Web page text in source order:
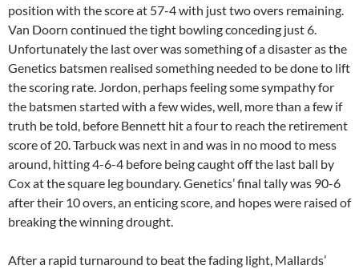
position with the score at 57-4 with just two overs remaining.
Van Doorn continued the tight bowling conceding just 6.
Unfortunately the last over was something of a disaster as the
Genetics batsmen realised something needed to be done to lift
the scoring rate. Jordon, perhaps feeling some sympathy for
the batsmen started with a few wides, well, more than a few if
truth be told, before Bennett hit a four to reach the retirement
score of 20. Tarbuck was next in and was in no mood to mess
around, hitting 4-6-4 before being caught off the last ball by
Cox at the square leg boundary. Genetics’ final tally was 90-6
after their 10 overs, an enticing score, and hopes were raised of
breaking the winning drought.
After a rapid turnaround to beat the fading light, Mallards’